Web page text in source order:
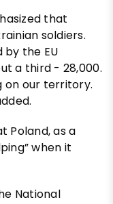
that
soldiers.
by the EU
a third - 28,000.
on our territory.
Poland, as a
when it
National